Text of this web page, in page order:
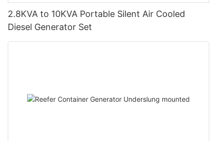
2.8KVA to 10KVA Portable Silent Air Cooled
Diesel Generator Set